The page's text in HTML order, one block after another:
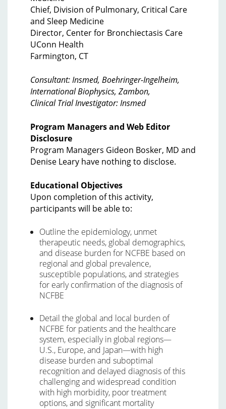
Chief, Division of Pulmonary, Critical Care
and Sleep Medicine
Director, Center for Bronchiectasis Care
UConn Health
Farmington, CT
Consultant: Insmed, Boehringer-Ingelheim,
International Biophysics, Zambon,
Clinical Trial Investigator: Insmed
Program Managers and Web Editor
Disclosure
Program Managers Gideon Bosker, MD and
Denise Leary have nothing to disclose.
Educational Objectives
Upon completion of this activity,
participants will be able to:
Outline the epidemiology, unmet
therapeutic needs, global demographics,
and disease burden for NCFBE based on
regional and global prevalence,
susceptible populations, and strategies
for early confirmation of the diagnosis of
NCFBE
Detail the global and local burden of
NCFBE for patients and the healthcare
system, especially in global regions—
U.S., Europe, and Japan—with high
disease burden and suboptimal
recognition and delayed diagnosis of this
challenging and widespread condition
with high morbidity, poor treatment
options, and significant mortality